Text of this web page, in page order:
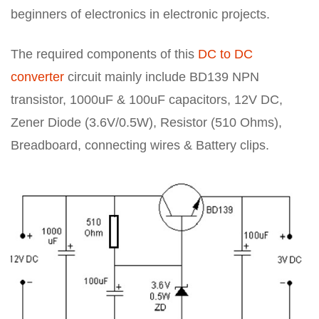
beginners of electronics in electronic projects.
The required components of this DC to DC
converter circuit mainly include BD139 NPN
transistor, 1000uF & 100uF capacitors, 12V DC,
Zener Diode (3.6V/0.5W), Resistor (510 Ohms),
Breadboard, connecting wires & Battery clips.